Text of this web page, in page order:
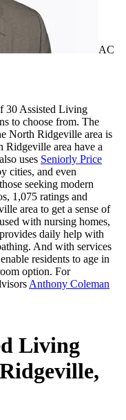
AC
30 Assisted Living
to choose from. The
North Ridgeville area is
Ridgeville area have a
uses Seniorly Price
cities, and even
seeking modern
1,075 ratings and
area to get a sense of
with nursing homes,
daily help with
And with services
residents to age in
option. For
Anthony Coleman
Living